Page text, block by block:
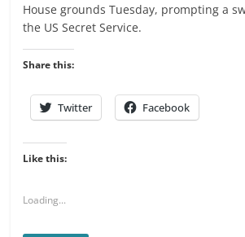
House grounds Tuesday, prompting a
the US Secret Service.
Share this:
Twitter Facebook
Like this:
Loading...